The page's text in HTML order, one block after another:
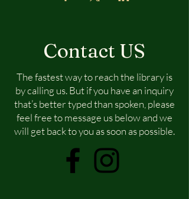
Contact US
The fastest way to reach the library is
by calling us. But if you have an inquiry
that’s better typed than spoken, please
feel free to message us below and we
will get back to you as soon as possible.